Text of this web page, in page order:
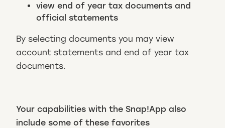
view end of year tax documents and
official statements
By selecting documents you may view
account statements and end of year tax
documents.
Your capabilities with the Snap!App also
include some of these favorites